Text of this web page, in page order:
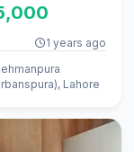
1 years ago
Lahore